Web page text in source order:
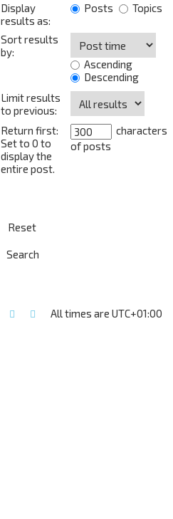
Display
results as:
Posts Topics
Sort results
by:
Ascending
Descending
Limit results
to previous:
Return first:
Set to 0 to
display the
entire post.
characters
of posts
All times are UTC+01:00